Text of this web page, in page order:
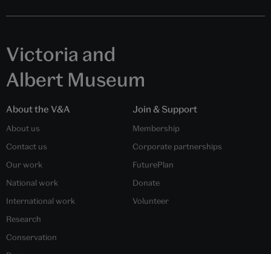
Victoria and
Albert Museum
About the V&A
About us
Contact us
Our work
National work
International work
Research
Conservation
Join & Support
Membership
Corporate partnerships
FuturePlan
Donate
Volunteer